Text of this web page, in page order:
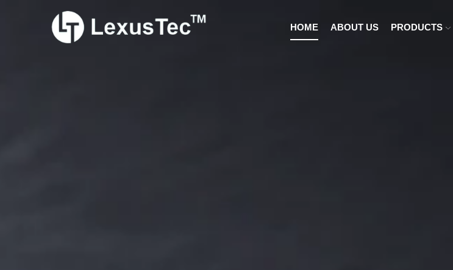
HOME ABOUT US PRODUCTS